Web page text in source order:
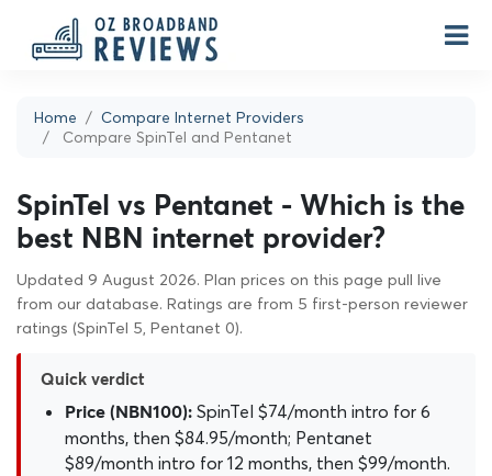
Home
Compare Internet Providers
Compare SpinTel and Pentanet
SpinTel vs Pentanet - Which is the
best NBN internet provider?
Updated 9 August 2026. Plan prices on this page pull live
from our database. Ratings are from 5 first-person reviewer
ratings (SpinTel 5, Pentanet 0).
Quick verdict
Price (NBN100): SpinTel $74/month intro for 6
months, then $84.95/month; Pentanet
$89/month intro for 12 months, then $99/month.